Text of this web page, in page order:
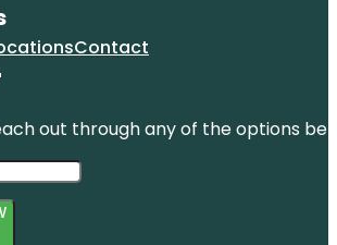
Contact
out through any of the options